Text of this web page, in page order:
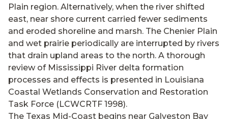
Plain region. Alternatively, when the river shifted
east, near shore current carried fewer sediments
and eroded shoreline and marsh. The Chenier Plain
and wet prairie periodically are interrupted by rivers
that drain upland areas to the north. A thorough
review of Mississippi River delta formation
processes and effects is presented in Louisiana
Coastal Wetlands Conservation and Restoration
Task Force (LCWCRTF 1998).
The Texas Mid-Coast begins near Galveston Bay